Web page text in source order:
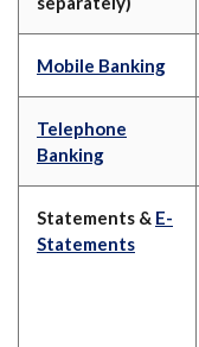
Mobile Banking
Telephone
Banking
Statements & E-
Statements